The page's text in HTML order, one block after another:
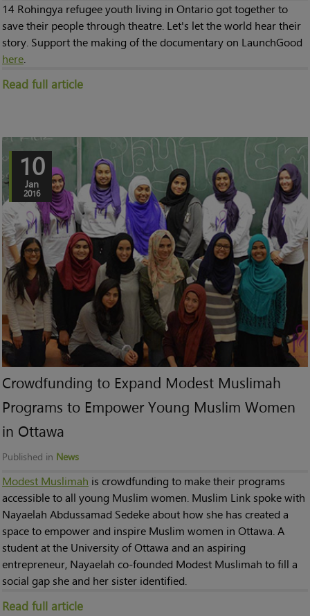
14 Rohingya refugee youth living in Ontario got together to
save their people through theatre. Let's let the world hear their
story. Support the making of the documentary on LaunchGood
here.
Read full article
10
Jan
2016
Crowdfunding to Expand Modest Muslimah
Programs to Empower Young Muslim Women
in Ottawa
Published in News
Modest Muslimah is crowdfunding to make their programs
accessible to all young Muslim women. Muslim Link spoke with
Nayaelah Abdussamad Sedeke about how she has created a
space to empower and inspire Muslim women in Ottawa. A
student at the University of Ottawa and an aspiring
entrepreneur, Nayaelah co-founded Modest Muslimah to fill a
social gap she and her sister identified.
Read full article